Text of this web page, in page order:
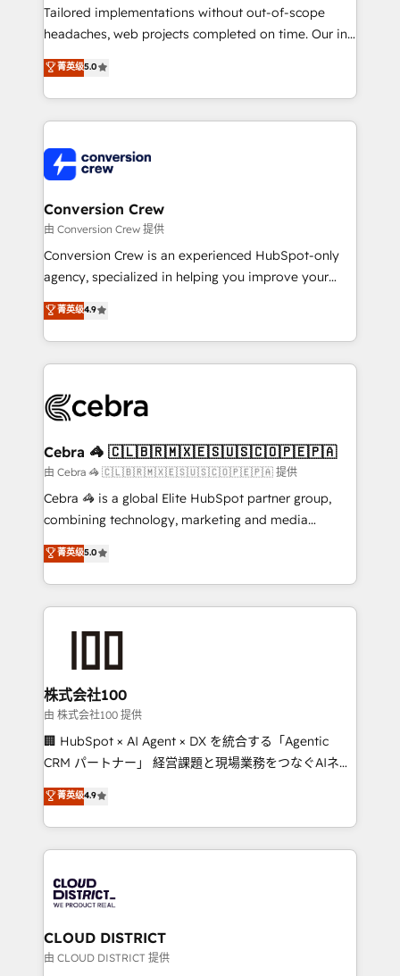
for better adoption. 🔹 Custom Solutions: Build
tailored apps, workflows, and configurations. We are
our commitment to data security and compliance. At
OneMetric, we help revenue teams focus on the
Tailored implementations without out-of-scope
headaches, web projects completed on time. Our in-
house team of certified CRM architects, experts,
developers, designers, and marketers handles all
aspects of your HubSpot. ✨ 400+ global clients ✨
100+ seamless migrations from 15+ different CRMs
implementations, and 5,000+ pages ✨ CS: Clients
generating 7-digit MRR from inbound campaigns ✨
CS: 245% organic growth & +751% new visitors for a
full-funnel HubSpot project ✨ CS: 415% conversion
boost with a new HubSpot site Recognized leaders:
🏆 HubSpot Platform Migration Impact Award 🏆
Inbound Campaign of the Year 🏆 Gold AVA Digital
Award for Best Website 🌟 Accreditations: CRM
菁英级5.0
Conversion Crew
由 Conversion Crew 提供
Conversion Crew is an experienced HubSpot-only
agency, specialized in helping you improve your
online processes. This means we help you with: -
Implementing HubSpot (CRM, Marketing, Sales,
Service and Operations) - Developing fast, good-
looking websites in the HubSpot CMS - Building
systems you use You need a clear method to reach
current processes together, from which we create a
focused action plan. By implementing these steps in
your day-to-day business, you will start to see
results fast. This creates space for growth! Want to
meeting!
菁英级4.9
Cebra 🦓 🇨🇱🇧🇷🇲🇽🇪🇸🇺🇸🇨🇴🇵🇪🇵🇦
由 Cebra 🦓 🇨🇱🇧🇷🇲🇽🇪🇸🇺🇸🇨🇴🇵🇪🇵🇦 提供
Cebra 🦓 is a global Elite HubSpot partner group,
combining technology, marketing and media
expertise across Latin America and Southern
Europe, with teams across 7 countries. Born in Chile,
we combine local insight with international reach to
help businesses grow through technology, creativity,
end solutions that integrate CRM, AI automation,
inbound and loop marketing, content, and digital
creativity. Our multicultural team works in Spanish,
Portuguese, and English to design scalable strategies
that drive measurable growth. 🌎 Highlights: • 10+
Platform Migration Excellence. • Top 3 Partner of the
Year LATAM 2022, 2023, 2024, 2025. • Partner of the
business with HubSpot? Let Cebra’s experts help
you grow faster, smarter, and with impact.
菁英级5.0
株式会社100
由 株式会社100 提供
🏢 HubSpot × AI Agent × DX を統合する「Agentic
CRM パートナー」 経営課題と現場業務をつなぐAIネイ
ティブ・エージェンシーとして、HubSpot Eliteの実装
力で顧客フロント業務を再設計します。 💡 100inc は何
をする会社か？ HubSpotを共通基盤に、AIエージェン
トを組み込んだ顧客フロント業務（マーケティング・営
ィブ・エージェンシーです。事業部・グループ会社・部
門が分立する組織で、データと業務プロセスのサイロ化
を、CRMを軸とした全社共通基盤に再構築します。意
思決定者・PMO・現場担当者に並走します。 1️⃣
菁英级4.9
CLOUD DISTRICT
由 CLOUD DISTRICT 提供